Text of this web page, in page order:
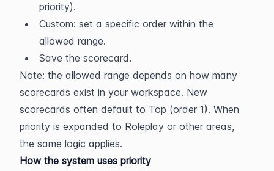
priority).
Custom: set a specific order within the
allowed range.
Save the scorecard.
Note: the allowed range depends on how many
scorecards exist in your workspace. New
scorecards often default to Top (order 1). When
priority is expanded to Roleplay or other areas,
the same logic applies.
How the system uses priority